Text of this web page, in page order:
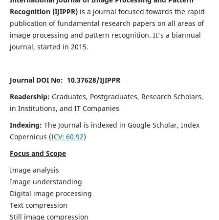
Recognition (IJIPPR) is a journal focused towards the rapid
publication of fundamental research papers on all areas of
image processing and pattern recognition. It's a biannual
journal, started in 2015.
Journal DOI No: 10.37628/IJIPPR
Readership: Graduates, Postgraduates, Research Scholars,
in Institutions, and IT Companies
Indexing: The Journal is indexed in Google Scholar, Index
Copernicus (ICV: 60.92)
Focus and Scope
Image analysis
Image understanding
Digital image processing
Text compression
Still image compression